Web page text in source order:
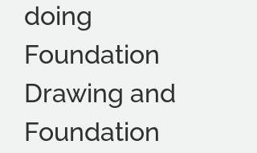
doing
Foundation
Drawing and
Foundation